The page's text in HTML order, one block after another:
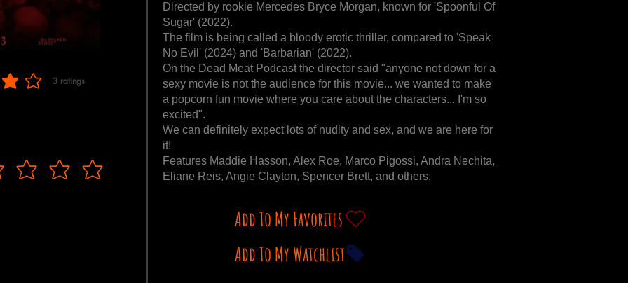
3 ratings
based on 3 votes, ratings
Directed by rookie Mercedes Bryce Morgan, known for 'Spoonful Of
Sugar' (2022).
The film is being called a bloody erotic thriller, compared to 'Speak
No Evil' (2024) and 'Barbarian' (2022).
On the Dead Meat Podcast the director said "anyone not down for a
sexy movie is not the audience for this movie... we wanted to make
a popcorn fun movie where you care about the characters... I'm so
excited".
We can definitely expect lots of nudity and sex, and we are here for
it!
Features Maddie Hasson, Alex Roe, Marco Pigossi, Andra Nechita,
Eliane Reis, Angie Clayton, Spencer Brett, and others.
Add To My Favorites
Add To My Watchlist